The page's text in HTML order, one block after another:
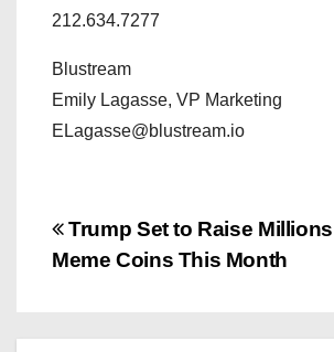
212.634.7277
Blustream
Emily Lagasse, VP Marketing
ELagasse@blustream.io
P
s
Trump Set to Raise
Meme Coins This Month